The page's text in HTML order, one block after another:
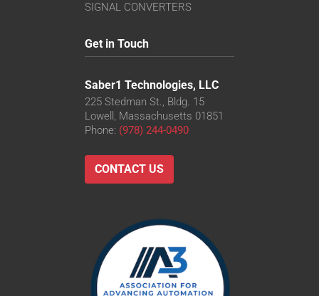
SIGNAL CONVERTERS
Get in Touch
Saber1 Technologies, LLC
225 Stedman St., Bldg. 15
Lowell, Massachusetts 01851
Phone: (978) 244-0490
CONTACT US